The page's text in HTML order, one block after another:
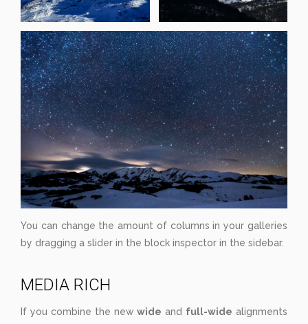
You can change the amount of columns in your galleries
by dragging a slider in the block inspector in the sidebar.
MEDIA RICH
If you combine the newwide and full-wide alignments